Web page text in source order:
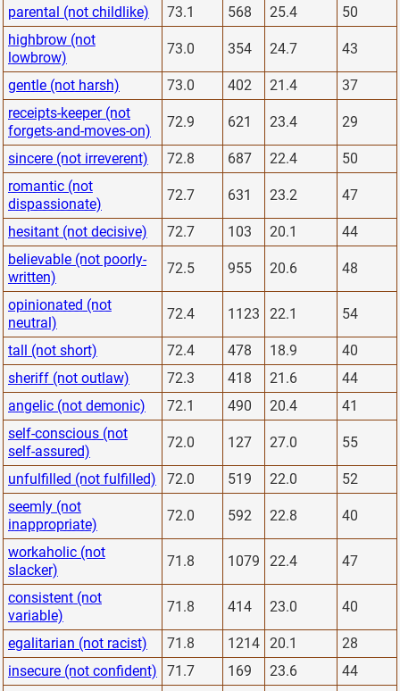
parental (not childlike)
73.1 568 25.4
50
highbrow (not
lowbrow)
73.0 354 24.7 43
gentle (not harsh) 73.0 402 21.4
37
receipts-keeper (not
forgets-and-moves-on)
72.9 621 23.4 29
sincere (not irreverent) 72.8 687 22.4
50
romantic (not
dispassionate)
72.7 631 23.2 47
hesitant (not decisive) 72.7 103 20.1
44
believable (not poorly-
written)
72.5 955 20.6 48
opinionated (not
neutral)
72.4 1123 22.1 54
tall (not short) 72.4 478 18.9
40
sheriff (not outlaw)
72.3 418 21.6
44
angelic (not demonic)
72.1 490 20.4
41
self-conscious (not
self-assured)
72.0 127 27.0 55
unfulfilled (not fulfilled) 72.0 519 22.0
52
seemly (not
inappropriate)
72.0 592 22.8 40
workaholic (not
slacker)
71.8 1079 22.4 47
consistent (not
variable)
71.8 414 23.0 40
egalitarian (not racist) 71.8 1214 20.1
28
insecure (not confident)
71.7 169 23.6
44